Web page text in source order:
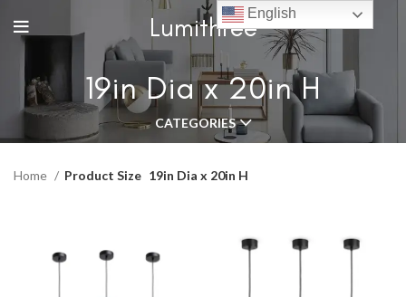
Lumithree
19in Dia x 20in H
CATEGORIES
Home Product Size 19in Dia x 20in H
English